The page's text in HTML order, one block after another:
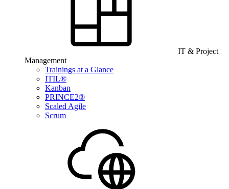
IT & Project
Management
Trainings at a Glance
ITIL®
Kanban
PRINCE2®
Scaled Agile
Scrum